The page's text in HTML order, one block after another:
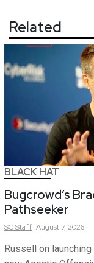
Related
BLACK HAT
Bugcrowd’s
Pathseeker
SCStaff August 7, 2026
Russell on